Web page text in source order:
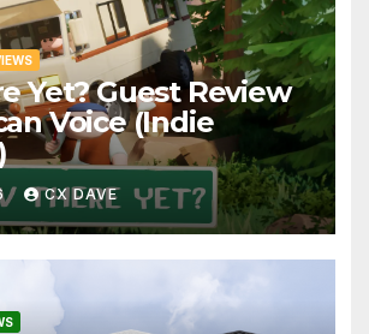
Yet? Guest Review
Voice (Indie
CX DAVE